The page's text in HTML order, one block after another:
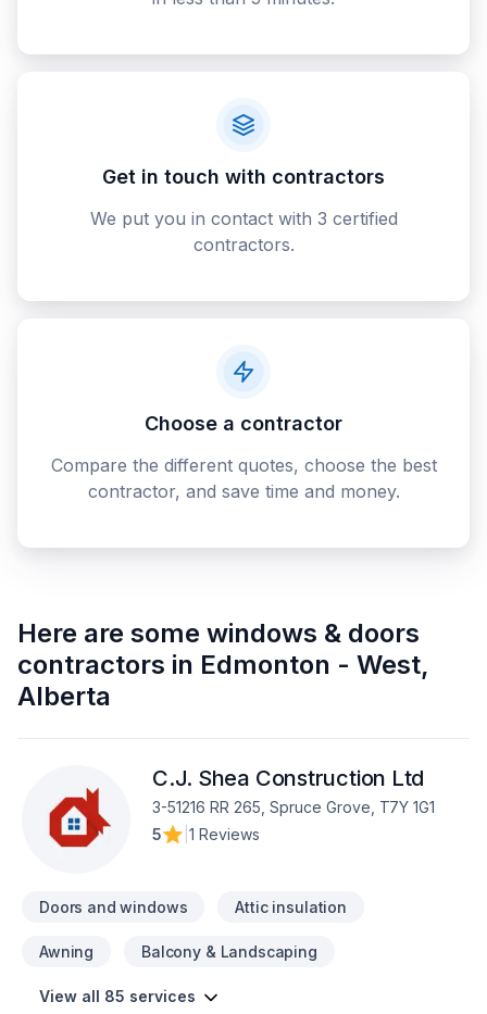
Get in touch with contractors
We put you in contact with 3 certified
contractors.
Choose a contractor
Compare the different quotes, choose the best
contractor, and save time and money.
Here are some windows & doors
contractors in Edmonton - West,
Alberta
C.J. Shea Construction Ltd
3-51216 RR 265, Spruce Grove, T7Y 1G1
5
1 Reviews
Doors and windows Attic insulation
Awning Balcony & Landscaping
View all 85 services